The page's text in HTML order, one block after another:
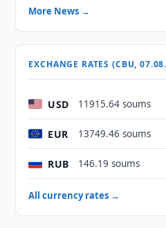
More News →
EXCHANGE RATES (CBU,
USD 11915.64 soums
EUR 13749.46 soums
RUB 146.19 soums
All currency rates →